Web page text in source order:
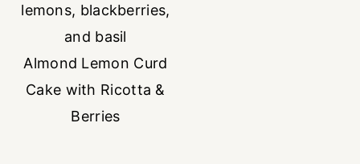
Almond Lemon Curd
Cake with Ricotta &
Berries